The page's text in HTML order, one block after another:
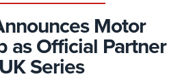
Motor
as Official Partner
Series